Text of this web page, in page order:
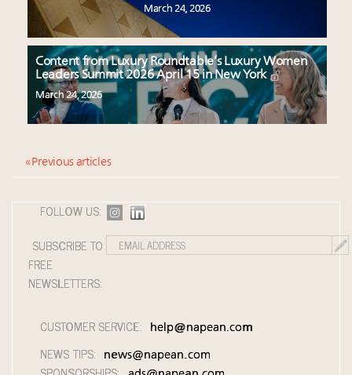
March 24, 2026
Content from Luxury Roundtable’s Luxury Women
Leaders Summit 2026 April 15 in New York
March 24, 2026
« Previous articles
FOLLOW US:
SUBSCRIBE TO
FREE
NEWSLETTERS:
CUSTOMER SERVICE: help@napean.com
NEWS TIPS: news@napean.com